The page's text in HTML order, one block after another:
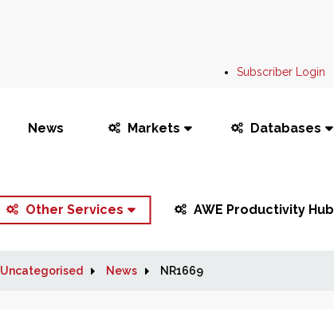
Subscriber Login
News Markets Databases
Other Services AWE Productivity Hub
Uncategorised News NR1669